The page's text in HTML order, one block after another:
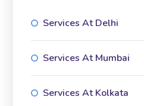
Services At Delhi
Services At Mumbai
Services At Kolkata